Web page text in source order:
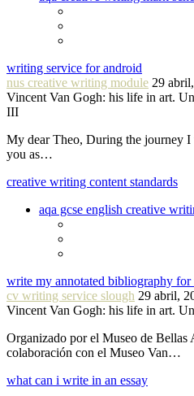
writing service for android
nus creative writing module 29
Vincent Van Gogh: his life in art.
III
My dear Theo, During the journey I
you as…
creative writing content standards
aqa gcse english creative
write my annotated bibliography for
cv writing service slough 29 abril,
Vincent Van Gogh: his life in art.
Organizado por el Museo de Bellas
colaboración con el Museo Van…
what can i write in an essay